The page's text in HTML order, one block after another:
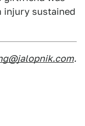
injury sustained
.